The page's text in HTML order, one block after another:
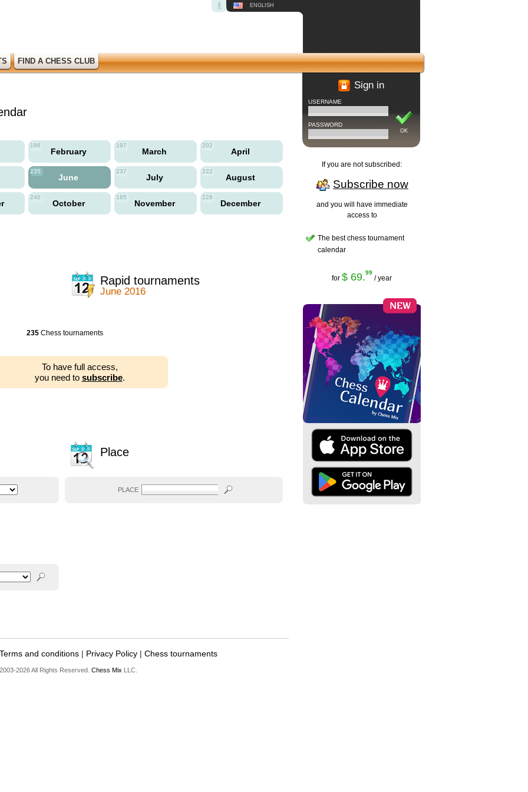
ENGLISH
FIND A CHESS CLUB
186
February
197
March
202
April
235
June
237
July
222
August
240
October
185
November
228
December
Rapid tournaments
June 2016
235 Chess tournaments
To have full access,
you need to subscribe.
Place
PLACE
Terms and conditions | Privacy Policy | Chess tournaments
2026 All Rights Reserved. Chess Mix LLC.
Sign in
OK
USERNAME
PASSWORD
If you are not subscribed:
Subscribe now
and you will have immediate
access to
The best chess tournament
calendar
for $ 69.99
/ year